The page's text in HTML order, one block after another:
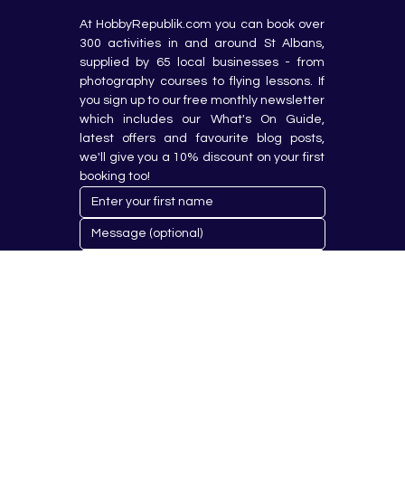
At HobbyRepublik.com you can book over
300 activities in and around St Albans,
supplied by 65 local businesses - from
photography courses to flying lessons. If
you sign up to our free monthly newsletter
which includes our What's On Guide,
latest offers and favourite blog posts,
we'll give you a 10% discount on your first
booking too!